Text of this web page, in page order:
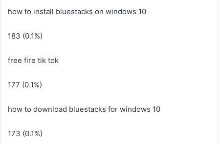
how to install bluestacks on windows 10
183 (0.1%)
free fire tik tok
177 (0.1%)
how to download bluestacks for windows 10
173 (0.1%)